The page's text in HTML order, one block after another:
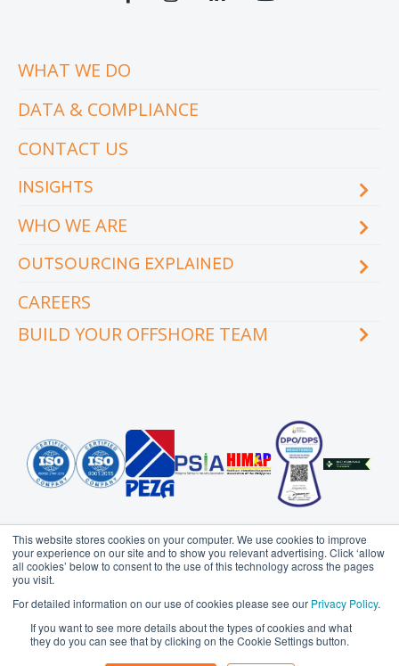
This website stores cookies on your computer. We use cookies to improve
your experience on our site and to show you relevant advertising. Click ‘allow
all cookies’ below to consent to the use of this technology across the pages
you visit.
For detailed information on our use of cookies please see our Privacy Policy.
If you want to see more details about the types of cookies and what
they do you can see that by clicking on the Cookie Settings button.
WHAT WE DO
DATA & COMPLIANCE
CONTACT US
INSIGHTS
Blog
Videos
Whitepapers and eBooks
WHO WE ARE
Locations & facilities
OUTSOURCING EXPLAINED
How does outsourcing reduce costs?
How to outsource
CAREERS
BUILD YOUR OFFSHORE TEAM
Financial Services
Healthcare
Hospitality & Tourism
Information Technology
Legal Services
Logistics
Real Estate
Administration Support
Creative Services
Customer Service
Data Management
Finance
Health Information
Management
Insurance
Marketing
MicroSourcing is a proudly owned subsidiary ofProbe Group
Rights Reserved
Privacy Policy
Terms of Use Sitemap